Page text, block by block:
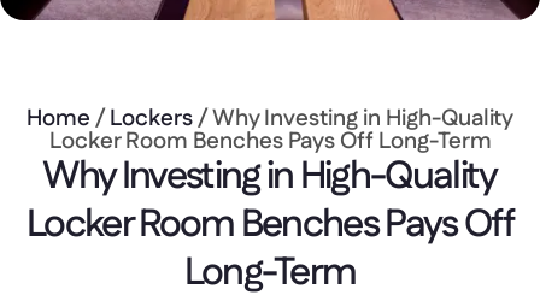
Home/Lockers/ Why Investing in High-Quality
Locker Room Benches Pays Off Long-Term
Why Investing in High-Quality
Locker Room Benches Pays Off
Long-Term